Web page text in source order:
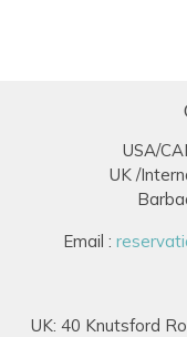
USA/
UK /
Email :
UK: 40 Knutsford